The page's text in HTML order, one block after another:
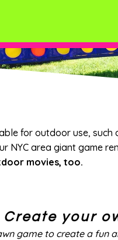
for outdoor use, such
NYC area giant game
movies, too.
Create your
game to create a fun